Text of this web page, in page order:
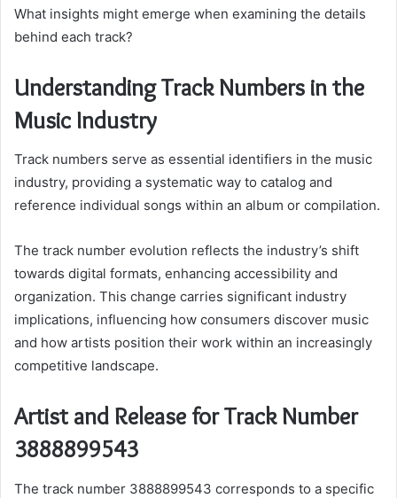
What insights might emerge when examining the details
behind each track?
Understanding Track Numbers in the
Music Industry
Track numbers serve as essential identifiers in the music
industry, providing a systematic way to catalog and
reference individual songs within an album or compilation.
The track number evolution reflects the industry’s shift
towards digital formats, enhancing accessibility and
organization. This change carries significant industry
implications, influencing how consumers discover music
and how artists position their work within an increasingly
competitive landscape.
Artist and Release for Track Number
3888899543
The track number 3888899543 corresponds to a specific